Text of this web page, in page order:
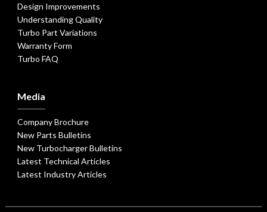
Design Improvements
Understanding Quality
Turbo Part Variations
Warranty Form
Turbo FAQ
Media
Company Brochure
New Parts Bulletins
New Turbocharger Bulletins
Latest Technical Articles
Latest Industry Articles